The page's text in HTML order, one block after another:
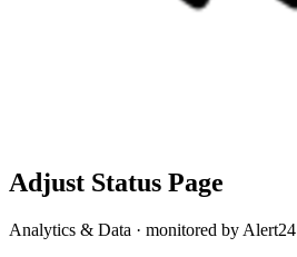
Adjust Status Page
Analytics & Data · monitored by Alert24